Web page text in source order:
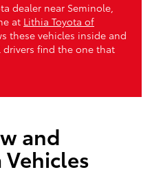
dealer near Seminole,
at Lithia Toyota of
these vehicles inside and
find the one that
and
Vehicles